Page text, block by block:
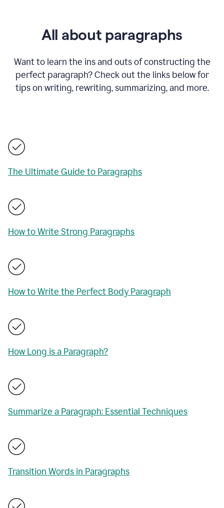
All about paragraphs
Want to learn the ins and outs of constructing the
perfect paragraph? Check out the links below for
tips on writing, rewriting, summarizing, and more.
The Ultimate Guide to Paragraphs
How to Write Strong Paragraphs
How to Write the Perfect Body Paragraph
How Long is a Paragraph?
Summarize a Paragraph: Essential Techniques
Transition Words in Paragraphs